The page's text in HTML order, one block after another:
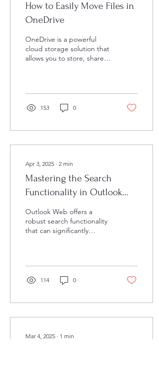
How to Easily Move Files in
OneDrive
OneDrive is a powerful
cloud storage solution that
allows you to store, share,
153 0
Apr 3, 2025 ∙ 2 min
Mastering the Search
Functionality in Outlook
Web
Outlook Web offers a
robust search functionality
that can significantly
114 0
Mar 4, 2025 ∙ 1 min